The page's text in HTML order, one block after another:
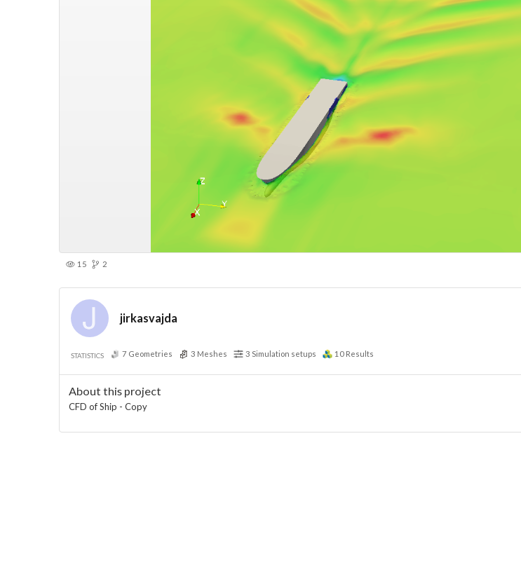
15 2
jirkasvajda
STATISTICS 7 Geometries 3 Meshes 3 Simulation setups 10 Results
About this project
CFD of Ship - Copy